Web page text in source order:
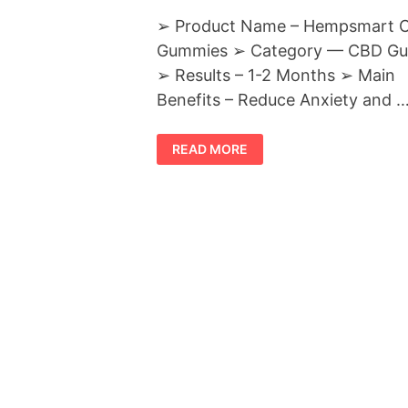
➢ Product Name – Hempsmart
Gummies ➢ Category — CBD
➢ Results – 1-2 Months ➢ Main
Benefits – Reduce Anxiety and …
HEMPSMART
CBD
GUMMIES
READ MORE